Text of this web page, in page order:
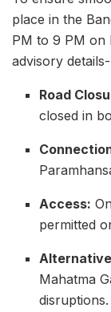
place in the
PM to 9 PM on
advisory details-
Road
closed in
Access:
permitted
Mahatma
disruptions.